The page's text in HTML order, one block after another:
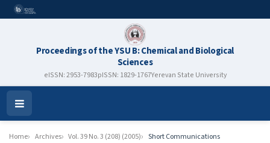
Proceedings of the YSU B: Chemical and Biological
Sciences
eISSN: 2953-7983pISSN: 1829-1767Yerevan State University
Open
Menu
Home Archives Vol. 39 No. 3 (208) (2005) Short Communications